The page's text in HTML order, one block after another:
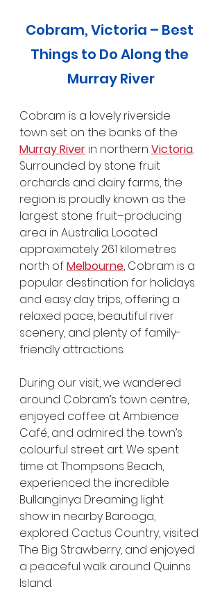
Cobram, Victoria – Best
Things to Do Along the
Murray River
Cobram is a lovely riverside
town set on the banks of the
Murray River in northern Victoria.
Surrounded by stone fruit
orchards and dairy farms, the
region is proudly known as the
largest stone fruit–producing
area in Australia. Located
approximately 261 kilometres
north of Melbourne, Cobram is a
popular destination for holidays
and easy day trips, offering a
relaxed pace, beautiful river
scenery, and plenty of family-
friendly attractions.
During our visit, we wandered
around Cobram’s town centre,
enjoyed coffee at Ambience
Café, and admired the town’s
colourful street art. We spent
time at Thompsons Beach,
experienced the incredible
Bullanginya Dreaming light
show in nearby Barooga,
explored Cactus Country, visited
The Big Strawberry, and enjoyed
a peaceful walk around Quinns
Island.